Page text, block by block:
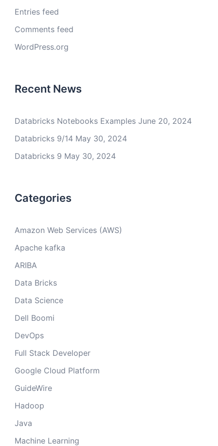
Entries feed
Comments feed
WordPress.org
Recent News
Databricks Notebooks Examples June 20, 2024
Databricks 9/14 May 30, 2024
Databricks 9 May 30, 2024
Categories
Amazon Web Services (AWS)
Apache kafka
ARIBA
Data Bricks
Data Science
Dell Boomi
DevOps
Full Stack Developer
Google Cloud Platform
GuideWire
Hadoop
Java
Machine Learning